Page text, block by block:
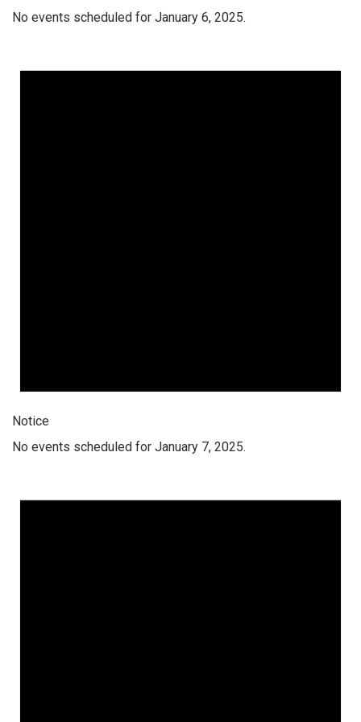
No events scheduled for January 6, 2025.
Notice
No events scheduled for January 7, 2025.